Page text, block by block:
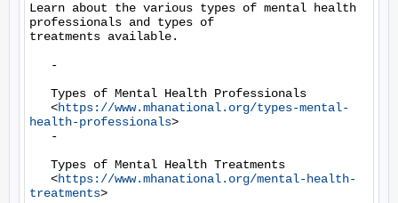
Learn about the various types of mental health
professionals and types of
treatments available.
-
Types of Mental Health Professionals
<https://www.mhanational.org/types-mental-
health-professionals>
-
Types of Mental Health Treatments
<https://www.mhanational.org/mental-health-
treatments>